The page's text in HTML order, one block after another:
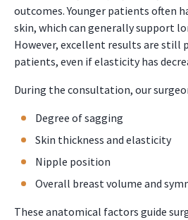
outcomes. Younger patients often
skin, which can generally support
However, excellent results are still
patients, even if elasticity has
During the consultation, our
Degree of sagging
Skin thickness and elasticity
Nipple position
Overall breast volume and
These anatomical factors guide